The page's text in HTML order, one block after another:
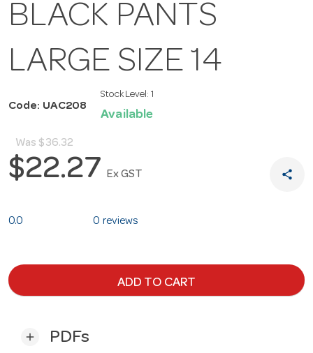
BLACK PANTS
LARGE SIZE 14
Code: UAC208
Stock Level: 1
Available
Was $36.32
$22.27 Ex GST share
0.0 0 reviews
ADD TO CART
add PDFs